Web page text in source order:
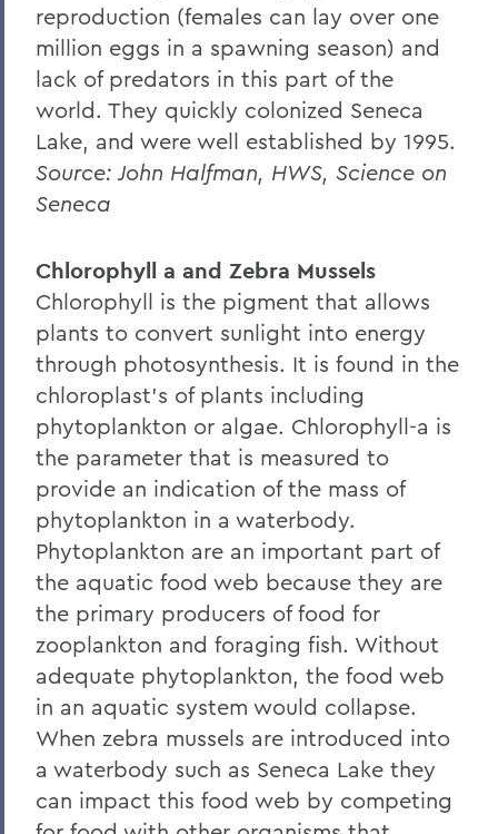
reproduction (females can lay over one
million eggs in a spawning season) and
lack of predators in this part of the
world. They quickly colonized Seneca
Lake, and were well established by 1995.
Source: John Halfman, HWS, Science on
Seneca
Chlorophyll a and Zebra Mussels
Chlorophyll is the pigment that allows
plants to convert sunlight into energy
through photosynthesis. It is found in the
chloroplast's of plants including
phytoplankton or algae. Chlorophyll-a is
the parameter that is measured to
provide an indication of the mass of
phytoplankton in a waterbody.
Phytoplankton are an important part of
the aquatic food web because they are
the primary producers of food for
zooplankton and foraging fish. Without
adequate phytoplankton, the food web
in an aquatic system would collapse.
When zebra mussels are introduced into
a waterbody such as Seneca Lake they
can impact this food web by competing